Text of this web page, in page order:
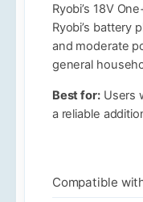
Ryobi’s 18V
Ryobi’s battery
and moderate
general
Best for:Users
a reliable
Compatible